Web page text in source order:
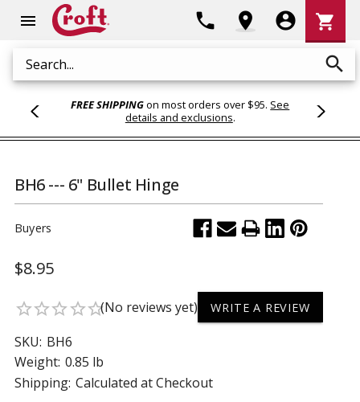
menu
Search search
phone location_on account_circle
Cart
shopping_cart
FREE SHIPPINGon most orders over $95. See
details and exclusions.
BH6 --- 6" Bullet Hinge
Buyers
$8.95
star_borderstar_borderstar_borderstar_borderstar_border(No reviews yet) WRITE A REVIEW
SKU: BH6
Weight: 0.85 lb
Shipping: Calculated at Checkout